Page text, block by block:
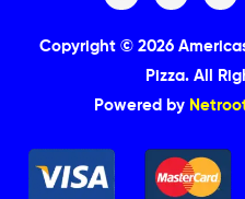
Copyright © 2026
Pizza. All
Powered by